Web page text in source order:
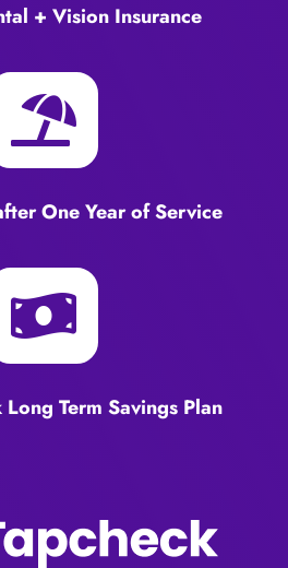
+ Vision Insurance

One Year of Service

Term Savings Plan